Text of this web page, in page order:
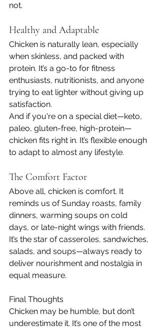
not.
Healthy and Adaptable
Chicken is naturally lean, especially
when skinless, and packed with
protein. It’s a go-to for fitness
enthusiasts, nutritionists, and anyone
trying to eat lighter without giving up
satisfaction.
And if you're on a special diet—keto,
paleo, gluten-free, high-protein—
chicken fits right in. It’s flexible enough
to adapt to almost any lifestyle.
The Comfort Factor
Above all, chicken is comfort. It
reminds us of Sunday roasts, family
dinners, warming soups on cold
days, or late-night wings with friends.
It’s the star of casseroles, sandwiches,
salads, and soups—always ready to
deliver nourishment and nostalgia in
equal measure.
Final Thoughts
Chicken may be humble, but don’t
underestimate it. It’s one of the most